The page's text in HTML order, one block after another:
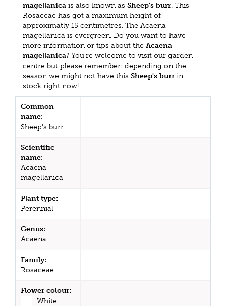
magellanica is also known as Sheep's burr. This
Rosaceae has got a maximum height of
approximatly 15 centimetres. The Acaena
magellanica is evergreen. Do you want to have
more information or tips about the Acaena
magellanica? You're welcome to visit our garden
centre but please remember: depending on the
season we might not have this Sheep's burr in
stock right now!
Common
name:
Sheep's burr
Scientific
name:
Acaena
magellanica
Plant type:
Perennial
Genus:
Acaena
Family:
Rosaceae
Flower colour:
White